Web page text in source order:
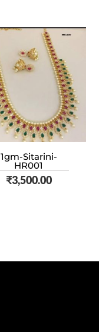
1gm-Sitarini-
HR001
₹3,500.00